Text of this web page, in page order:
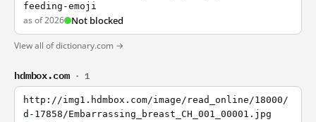
feeding-emoji
as of 2026 Not blocked
View all of dictionary.com →
hdmbox.com · 1
http://img1.hdmbox.com/image/read_online/18000/
d-17858/Embarrassing_breast_CH_001_00001.jpg